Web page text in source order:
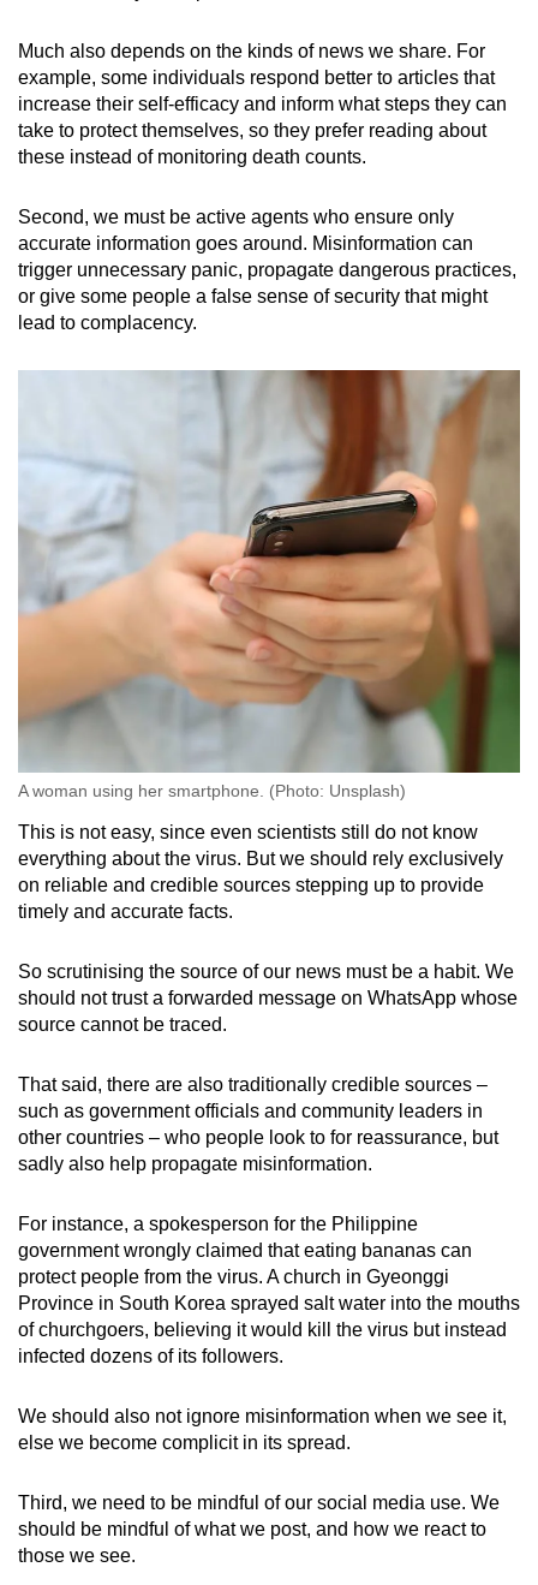
Much also depends on the kinds of news we share. For
example, some individuals respond better to articles that
increase their self-efficacy and inform what steps they can
take to protect themselves, so they prefer reading about
these instead of monitoring death counts.
Second, we must be active agents who ensure only
accurate information goes around. Misinformation can
trigger unnecessary panic, propagate dangerous practices,
or give some people a false sense of security that might
lead to complacency.
A woman using her smartphone. (Photo: Unsplash)
This is not easy, since even scientists still do not know
everything about the virus. But we should rely exclusively
on reliable and credible sources stepping up to provide
timely and accurate facts.
So scrutinising the source of our news must be a habit. We
should not trust a forwarded message on WhatsApp whose
source cannot be traced.
That said, there are also traditionally credible sources –
such as government officials and community leaders in
other countries – who people look to for reassurance, but
sadly also help propagate misinformation.
For instance, a spokesperson for the Philippine
government wrongly claimed that eating bananas can
protect people from the virus. A church in Gyeonggi
Province in South Korea sprayed salt water into the mouths
of churchgoers, believing it would kill the virus but instead
infected dozens of its followers.
We should also not ignore misinformation when we see it,
else we become complicit in its spread.
Third, we need to be mindful of our social media use. We
should be mindful of what we post, and how we react to
those we see.